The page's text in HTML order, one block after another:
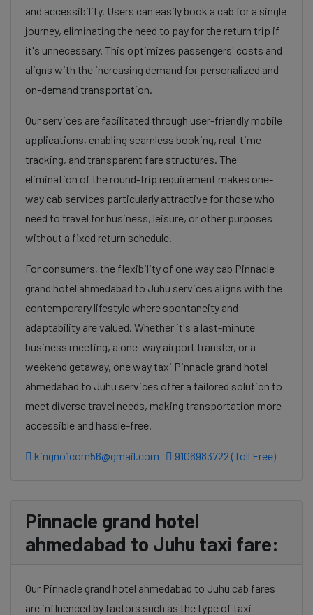
and accessibility. Users can easily book a cab for a single
journey, eliminating the need to pay for the return trip if
it's unnecessary. This optimizes passengers' costs and
aligns with the increasing demand for personalized and
on-demand transportation.
Our services are facilitated through user-friendly mobile
applications, enabling seamless booking, real-time
tracking, and transparent fare structures. The
elimination of the round-trip requirement makes one-
way cab services particularly attractive for those who
need to travel for business, leisure, or other purposes
without a fixed return schedule.
For consumers, the flexibility of one way cab Pinnacle
grand hotel ahmedabad to Juhu services aligns with the
contemporary lifestyle where spontaneity and
adaptability are valued. Whether it's a last-minute
business meeting, a one-way airport transfer, or a
weekend getaway, one way taxi Pinnacle grand hotel
ahmedabad to Juhu services offer a tailored solution to
meet diverse travel needs, making transportation more
accessible and hassle-free.
kingno1com56@gmail.com 9106983722 (Toll Free)
Pinnacle grand hotel
ahmedabad to Juhu taxi fare:
Our Pinnacle grand hotel ahmedabad to Juhu cab fares
are influenced by factors such as the type of taxi